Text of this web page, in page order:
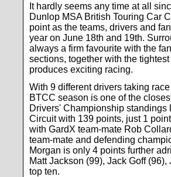
It hardly seems any time at all
Dunlop MSA British Touring Car
point as the teams, drivers and
year on June 18th and 19th.
always a firm favourite with the
sections, together with the
produces exciting racing.
With 9 different drivers taking
BTCC season is one of the
Drivers' Championship standings
Circuit with 139 points, just 1
with GardX team-mate Rob
team-mate and defending
Morgan is only 4 points further
Matt Jackson (99), Jack Goff
top ten.